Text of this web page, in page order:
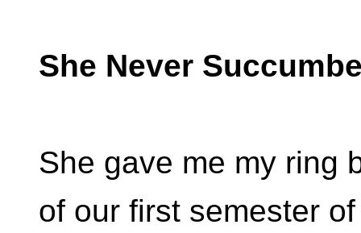
She Never
She gave me my ring
of our first semester